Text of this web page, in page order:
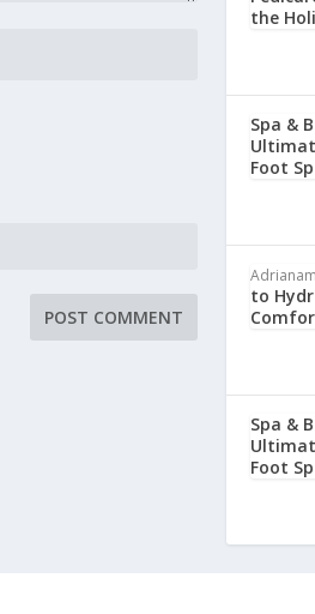
the
Spa &
Foot
to
Spa &
Foot